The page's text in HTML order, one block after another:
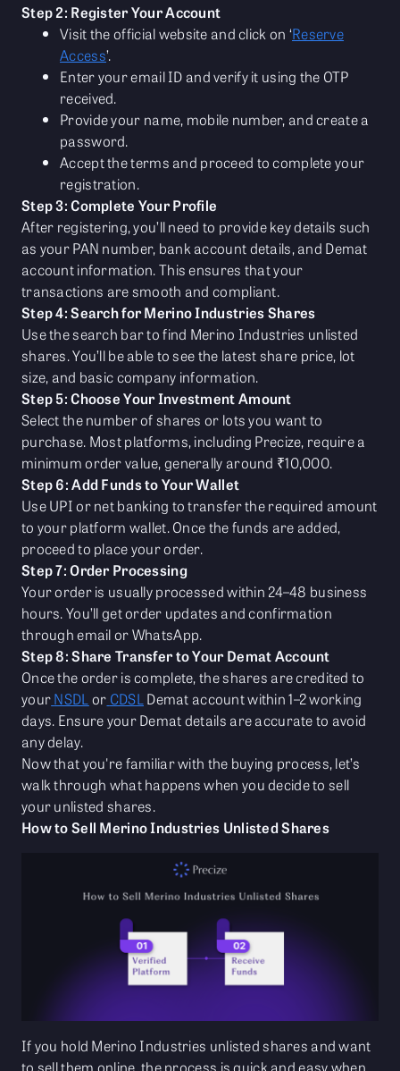
Step 2: Register Your Account
Visit the official website and click on ‘Reserve
Access’.
Enter your email ID and verify it using the OTP
received.
Provide your name, mobile number, and create a
password.
Accept the terms and proceed to complete your
registration.
Step 3: Complete Your Profile
After registering, you’ll need to provide key details such
as your PAN number, bank account details, and Demat
account information. This ensures that your
transactions are smooth and compliant.
Step 4: Search for Merino Industries Shares
Use the search bar to find Merino Industries unlisted
shares. You’ll be able to see the latest share price, lot
size, and basic company information.
Step 5: Choose Your Investment Amount
Select the number of shares or lots you want to
purchase. Most platforms, including Precize, require a
minimum order value, generally around ₹10,000.
Step 6: Add Funds to Your Wallet
Use UPI or net banking to transfer the required amount
to your platform wallet. Once the funds are added,
proceed to place your order.
Step 7: Order Processing
Your order is usually processed within 24–48 business
hours. You’ll get order updates and confirmation
through email or WhatsApp.
Step 8: Share Transfer to Your Demat Account
Once the order is complete, the shares are credited to
yourNSDL or CDSL Demat account within 1–2 working
days. Ensure your Demat details are accurate to avoid
any delay.
Now that you're familiar with the buying process, let’s
walk through what happens when you decide to sell
your unlisted shares.
How to Sell Merino Industries Unlisted Shares
If you hold Merino Industries unlisted shares and want
to sell them online, the process is quick and easy when